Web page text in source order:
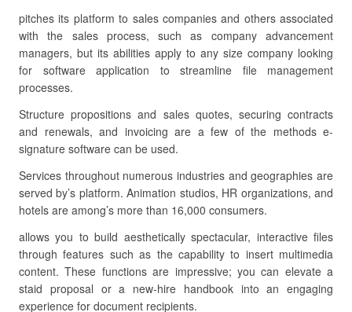
pitches its platform to sales companies and others associated
with the sales process, such as company advancement
managers, but its abilities apply to any size company looking
for software application to streamline file management
processes.
Structure propositions and sales quotes, securing contracts
and renewals, and invoicing are a few of the methods e-
signature software can be used.
Services throughout numerous industries and geographies are
served by’s platform. Animation studios, HR organizations, and
hotels are among’s more than 16,000 consumers.
allows you to build aesthetically spectacular, interactive files
through features such as the capability to insert multimedia
content. These functions are impressive; you can elevate a
staid proposal or a new-hire handbook into an engaging
experience for document recipients.